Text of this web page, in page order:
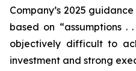
Company’s 2025
based on “assumptions .
objectively difficult to
investment and strong